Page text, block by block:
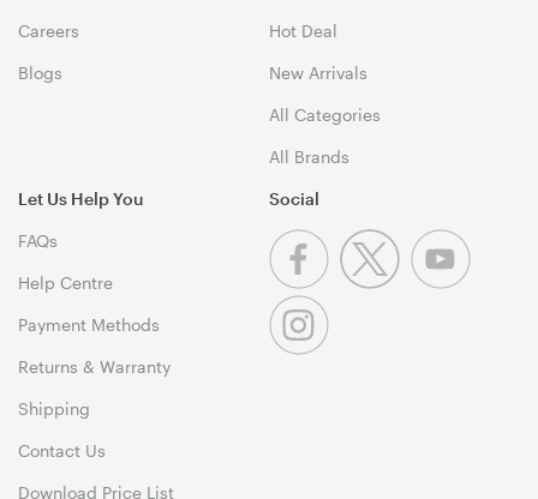
Careers
Blogs
Hot Deal
New Arrivals
All Categories
All Brands
Let Us Help You
FAQs
Help Centre
Payment Methods
Returns & Warranty
Shipping
Contact Us
Download Price List
Social